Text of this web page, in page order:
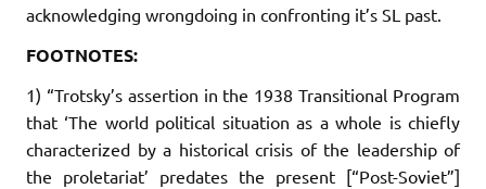
acknowledging wrongdoing in confronting it’s SL past.
FOOTNOTES:
1) “Trotsky’s assertion in the 1938 Transitional Program
that ‘The world political situation as a whole is chiefly
characterized by a historical crisis of the leadership of
the proletariat’ predates the present [“Post-Soviet”]